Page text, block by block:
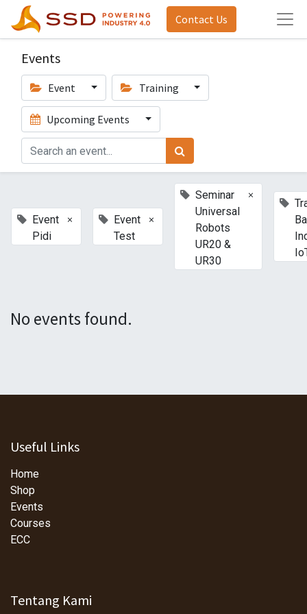
Contact Us
Events
Event Training
Upcoming Events
Event
Pidi
×
Event
Test
×
Seminar
Universal
Robots
UR20 &
UR30
×
No events found.
Useful Links
Home
Shop
Events
Courses
ECC
Tentang Kami